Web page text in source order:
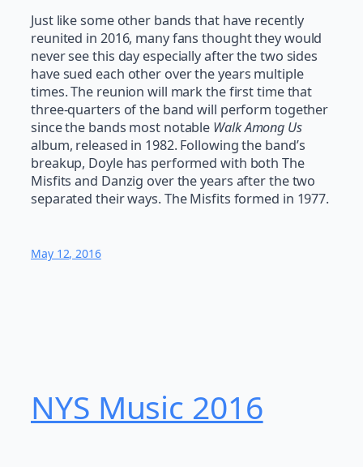
Just like some other bands that have recently
reunited in 2016, many fans thought they would
never see this day especially after the two sides
have sued each other over the years multiple
times. The reunion will mark the first time that
three-quarters of the band will perform together
since the bands most notable Walk Among Us
album, released in 1982. Following the band’s
breakup, Doyle has performed with both The
Misfits and Danzig over the years after the two
separated their ways. The Misfits formed in 1977.
May 12, 2016
NYS Music 20​16